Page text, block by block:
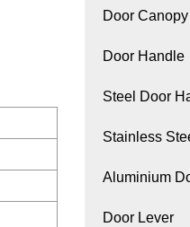
Door Canopy
Door Handle
Steel Door
Stainless
Aluminium
Door Lever